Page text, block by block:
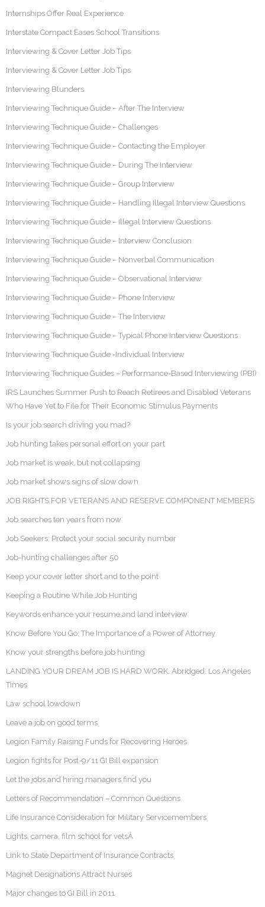
Internships Offer Real Experience
Interstate Compact Eases School Transitions
Interviewing & Cover Letter Job Tips
Interviewing & Cover Letter Job Tips
Interviewing Blunders
Interviewing Technique Guide – After The Interview
Interviewing Technique Guide – Challenges
Interviewing Technique Guide – Contacting the Employer
Interviewing Technique Guide – During The Interview
Interviewing Technique Guide – Group Interview
Interviewing Technique Guide – Handling Illegal Interview Questions
Interviewing Technique Guide – Illegal Interview Questions
Interviewing Technique Guide – Interview Conclusion
Interviewing Technique Guide – Nonverbal Communication
Interviewing Technique Guide – Observational Interview
Interviewing Technique Guide – Phone Interview
Interviewing Technique Guide – The Interview
Interviewing Technique Guide – Typical Phone Interview Questions
Interviewing Technique Guide -Individual Interview
Interviewing Technique Guides – Performance-Based Interviewing (PBI)
IRS Launches Summer Push to Reach Retirees and Disabled Veterans
Who Have Yet to File for Their Economic Stimulus Payments
Is your job search driving you mad?
Job hunting takes personal effort on your part
Job market is weak, but not collapsing
Job market shows signs of slow down
JOB RIGHTS FOR VETERANS AND RESERVE COMPONENT MEMBERS
Job searches ten years from now
Job Seekers: Protect your social security number
Job-hunting challenges after 50
Keep your cover letter short and to the point
Keeping a Routine While Job Hunting
Keywords enhance your resume and land interview
Know Before You Go: The Importance of a Power of Attorney
Know your strengths before job hunting
LANDING YOUR DREAM JOB IS HARD WORK. Abridged: Los Angeles
Times
Law school lowdown
Leave a job on good terms
Legion Family Raising Funds for Recovering Heroes
Legion fights for Post-9/11 GI Bill expansion
Let the jobs and hiring managers find you
Letters of Recommendation – Common Questions
Life Insurance Consideration for Military Servicemembers
Lights, camera, film school for vetsÂ
Link to State Department of Insurance Contracts
Magnet Designations Attract Nurses
Major changes to GI Bill in 2011